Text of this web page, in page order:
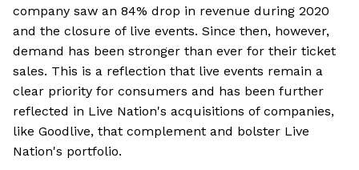
company saw an 84% drop in revenue during 2020
and the closure of live events. Since then, however,
demand has been stronger than ever for their ticket
sales. This is a reflection that live events remain a
clear priority for consumers and has been further
reflected in Live Nation's acquisitions of companies,
like Goodlive, that complement and bolster Live
Nation's portfolio.